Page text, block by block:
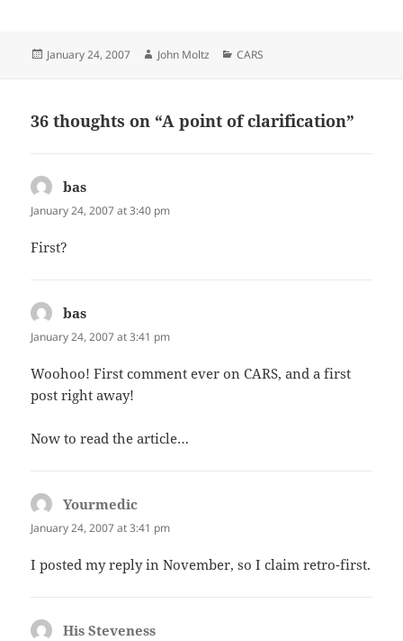
Posted
January 24, 2007 Author
John Moltz Categories
CARS
36 thoughts on “A point of clarification”
bas
January 24, 2007 at 3:40 pm
First?
bas
January 24, 2007 at 3:41 pm
Woohoo! First comment ever on CARS, and a first
post right away!
Now to read the article…
Yourmedic
January 24, 2007 at 3:41 pm
I posted my reply in November, so I claim retro-first.
His Steveness